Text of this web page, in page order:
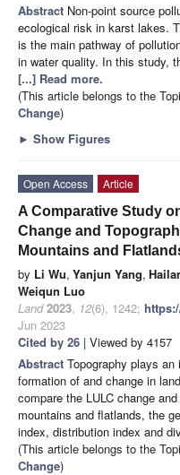
Abstract Non-point source
ecological risk in karst lakes.
is the main pathway of
in water quality. In this study,
[...] Read more.
(This article belongs to the
Change)
► Show Figures
Open Access
Article
A Comparative Study
Change and
Mountains and
by Li Wu, Yanjun Yang,
Weiqun Luo
Land 2023, 12(6), 1242;
Jun 2023
Cited by 26 | Viewed by 4157
Abstract Topography plays
formation of and change in
compare the LULC change
mountains and flatlands, the
index, distribution index and
(This article belongs to the
Change)